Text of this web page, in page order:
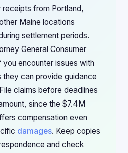
receipts from Portland,
Maine locations
settlement periods.
General Consumer
encounter issues with
can provide guidance
claims before deadlines
since the $7.4M
compensation even
damages. Keep copies
and check